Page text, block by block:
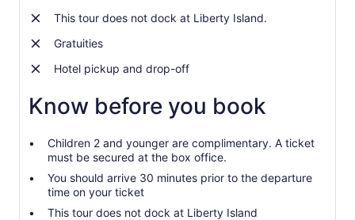
This tour does not dock at Liberty Island.
Gratuities
Hotel pickup and drop-off
Know before you book
Children 2 and younger are complimentary. A ticket
must be secured at the box office.
You should arrive 30 minutes prior to the departure
time on your ticket
This tour does not dock at Liberty Island